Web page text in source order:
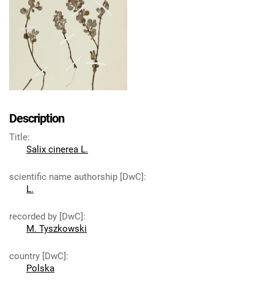
Description
Title:
Salix cinerea L.
scientific name authorship [DwC]:
L.
recorded by [DwC]:
M. Tyszkowski
country [DwC]:
Polska